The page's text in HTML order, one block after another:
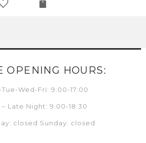
OPENING HOURS:
Tue-Wed-Fri: 9:00-17:00
– Late Night: 9:00-18:30
closed Sunday: closed